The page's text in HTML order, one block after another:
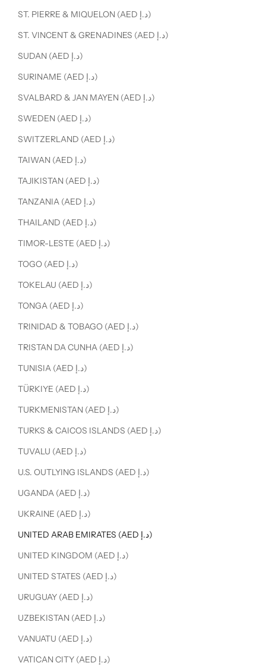
ST. PIERRE & MIQUELON (AED د.إ)
ST. VINCENT & GRENADINES (AED د.إ)
SUDAN (AED د.إ)
SURINAME (AED د.إ)
SVALBARD & JAN MAYEN (AED د.إ)
SWEDEN (AED د.إ)
SWITZERLAND (AED د.إ)
TAIWAN (AED د.إ)
TAJIKISTAN (AED د.إ)
TANZANIA (AED د.إ)
THAILAND (AED د.إ)
TIMOR-LESTE (AED د.إ)
TOGO (AED د.إ)
TOKELAU (AED د.إ)
TONGA (AED د.إ)
TRINIDAD & TOBAGO (AED د.إ)
TRISTAN DA CUNHA (AED د.إ)
TUNISIA (AED د.إ)
TÜRKIYE (AED د.إ)
TURKMENISTAN (AED د.إ)
TURKS & CAICOS ISLANDS (AED د.إ)
TUVALU (AED د.إ)
U.S. OUTLYING ISLANDS (AED د.إ)
UGANDA (AED د.إ)
UKRAINE (AED د.إ)
UNITED ARAB EMIRATES (AED د.إ)
UNITED KINGDOM (AED د.إ)
UNITED STATES (AED د.إ)
URUGUAY (AED د.إ)
UZBEKISTAN (AED د.إ)
VANUATU (AED د.إ)
VATICAN CITY (AED د.إ)